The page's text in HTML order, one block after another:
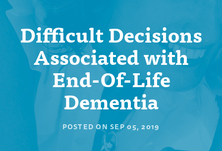
Difficult Decisions
Associated with
End-Of-Life
Dementia
POSTED ON SEP 05, 2019